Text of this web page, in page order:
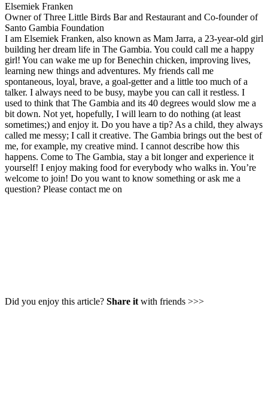
Elsemiek Franken
Owner of Three Little Birds Bar and Restaurant and Co-founder of
Santo Gambia Foundation
I am Elsemiek Franken, also known as Mam Jarra, a 23-year-old girl
building her dream life in The Gambia. You could call me a happy
girl! You can wake me up for Benechin chicken, improving lives,
learning new things and adventures. My friends call me
spontaneous, loyal, brave, a goal-getter and a little too much of a
talker. I always need to be busy, maybe you can call it restless. I
used to think that The Gambia and its 40 degrees would slow me a
bit down. Not yet, hopefully, I will learn to do nothing (at least
sometimes;) and enjoy it. Do you have a tip? As a child, they always
called me messy; I call it creative. The Gambia brings out the best of
me, for example, my creative mind. I cannot describe how this
happens. Come to The Gambia, stay a bit longer and experience it
yourself! I enjoy making food for everybody who walks in. You’re
welcome to join! Do you want to know something or ask me a
question? Please contact me on
Did you enjoy this article? Share it with friends >>>